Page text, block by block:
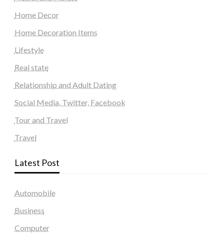
Home Decor
Home Decoration Items
Lifestyle
Real state
Relationship and Adult Dating
Social Media, Twitter, Facebook
Tour and Travel
Travel
Latest Post
Automobile
Business
Computer